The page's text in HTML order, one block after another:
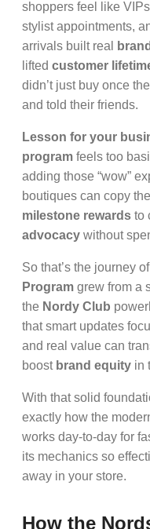
shoppers feel like
stylist appointments,
arrivals built real
lifted customer
didn’t just buy once
and told their friends.
Lesson for your
program feels too
adding those “wow”
boutiques can copy
milestone rewards to
advocacy without
So that’s the journey
Program grew from a
the Nordy Club
that smart updates
and real value can
boost brand equity in
With that solid
exactly how the
works day-to-day for
its mechanics so
away in your store.
How the